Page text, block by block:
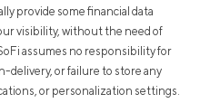
provide some financial data
visibility, without the need of
assumes no responsibility for
delivery, or failure to store any
or personalization settings.